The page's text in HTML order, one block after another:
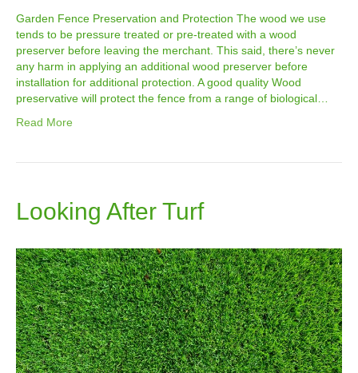
Garden Fence Preservation and Protection The wood we use
tends to be pressure treated or pre-treated with a wood
preserver before leaving the merchant. This said, there’s never
any harm in applying an additional wood preserver before
installation for additional protection. A good quality Wood
preservative will protect the fence from a range of biological…
Read More
Looking After Turf